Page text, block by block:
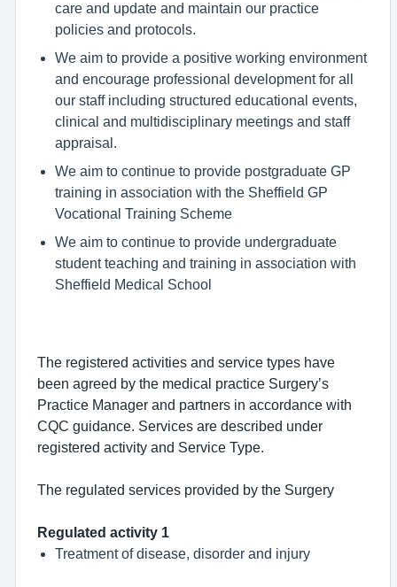
care and update and maintain our practice
policies and protocols.
We aim to provide a positive working environment
and encourage professional development for all
our staff including structured educational events,
clinical and multidisciplinary meetings and staff
appraisal.
We aim to continue to provide postgraduate GP
training in association with the Sheffield GP
Vocational Training Scheme
We aim to continue to provide undergraduate
student teaching and training in association with
Sheffield Medical School
The registered activities and service types have
been agreed by the medical practice Surgery’s
Practice Manager and partners in accordance with
CQC guidance. Services are described under
registered activity and Service Type.
The regulated services provided by the Surgery
Regulated activity 1
Treatment of disease, disorder and injury